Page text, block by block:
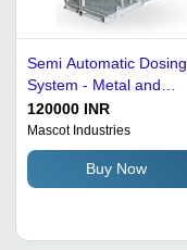
Semi Automatic Dosing
System - Metal and
Plastic, High Efficiency,
Full Automatic | Easy to
Install, Heavy-Duty,
Corrosion and Shock
Resistant
120000 INR
Mascot Industries
Buy Now